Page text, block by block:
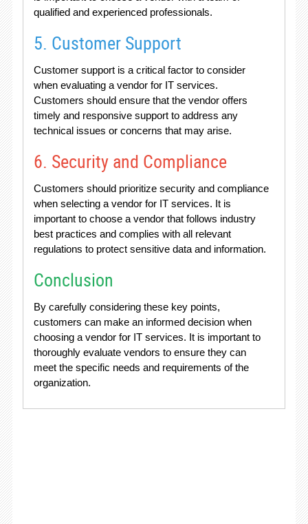
qualified and experienced professionals.
5. Customer Support
Customer support is a critical factor to consider
when evaluating a vendor for IT services.
Customers should ensure that the vendor offers
timely and responsive support to address any
technical issues or concerns that may arise.
6. Security and Compliance
Customers should prioritize security and compliance
when selecting a vendor for IT services. It is
important to choose a vendor that follows industry
best practices and complies with all relevant
regulations to protect sensitive data and information.
Conclusion
By carefully considering these key points,
customers can make an informed decision when
choosing a vendor for IT services. It is important to
thoroughly evaluate vendors to ensure they can
meet the specific needs and requirements of the
organization.